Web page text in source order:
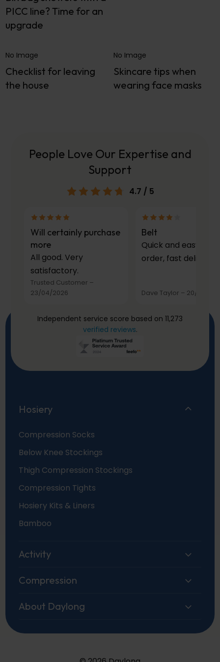
PICC line? Time for an
upgrade
No Image
Checklist for leaving
the house
No Image
Skincare tips when
wearing face masks
People Love Our Expertise and
Support
4.7 / 5
Will certainly purchase
more
All good. Very
satisfactory.
Trusted Customer –
23/04/2026
Belt
Quick and easy to
order, fast delivery.
Dave Taylor – 20/03/
Independent service score based on 11,273
verified reviews.
Hosiery
Compression Socks
Below Knee Stockings
Thigh Compression Stockings
Compression Tights
Hosiery Kits & Liners
Bamboo
Activity
Compression
About Daylong